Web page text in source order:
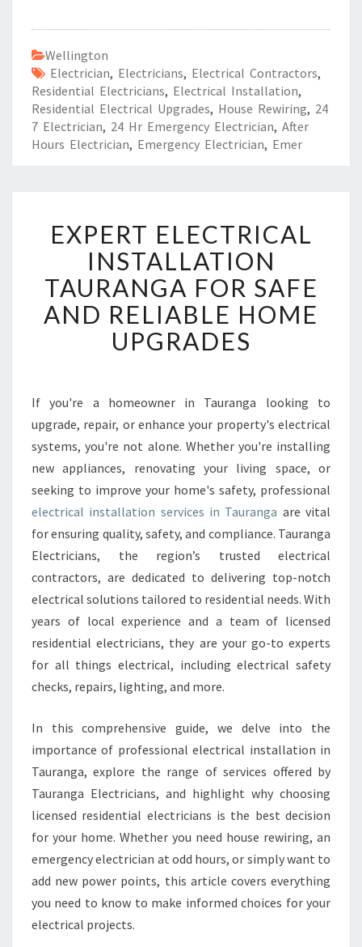
Wellington
Electrician, Electricians, Electrical Contractors,
Residential Electricians, Electrical Installation,
Residential Electrical Upgrades, House Rewiring, 24
7 Electrician, 24 Hr Emergency Electrician, After
Hours Electrician, Emergency Electrician, Emer
P
E
R
T
E
L
R
I
C
A
I
N
S
T
A
L
A
T
I
N
A
U
R
A
N
G
A
F
R
S
EXPERT ELECTRICAL
INSTALLATION
TAURANGA FOR SAFE
AND RELIABLE HOME
UPGRADES
If you're a homeowner in Tauranga looking to
upgrade, repair, or enhance your property's electrical
systems, you're not alone. Whether you're installing
new appliances, renovating your living space, or
seeking to improve your home's safety, professional
electrical installation services in Tauranga are vital
for ensuring quality, safety, and compliance. Tauranga
Electricians, the region’s trusted electrical
contractors, are dedicated to delivering top-notch
electrical solutions tailored to residential needs. With
years of local experience and a team of licensed
residential electricians, they are your go-to experts
for all things electrical, including electrical safety
checks, repairs, lighting, and more.
In this comprehensive guide, we delve into the
importance of professional electrical installation in
Tauranga, explore the range of services offered by
Tauranga Electricians, and highlight why choosing
licensed residential electricians is the best decision
for your home. Whether you need house rewiring, an
emergency electrician at odd hours, or simply want to
add new power points, this article covers everything
you need to know to make informed choices for your
electrical projects.